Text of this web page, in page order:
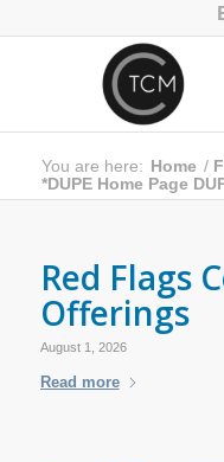
You are here: Home /
*DUPE Home Page
Red Flags
Offerings
August 1, 2026
Read more